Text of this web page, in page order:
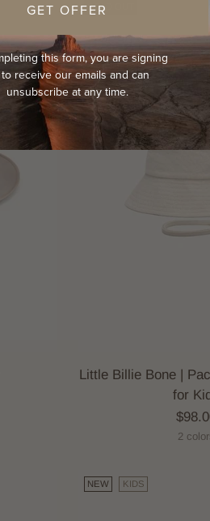
SOLD OUT
Little Billie Bone |
for
2
NEW KIDS
GET OFFER
this form, you are signing
receive our emails and can
unsubscribe at any time.